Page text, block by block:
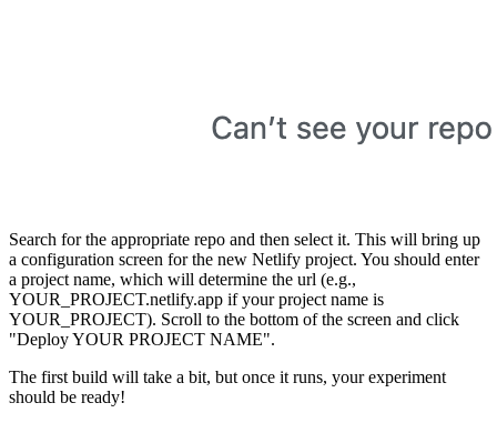
Search for the appropriate repo and then select it. This will bring up
a configuration screen for the new Netlify project. You should enter
a project name, which will determine the url (e.g.,
YOUR_PROJECT.netlify.app if your project name is
YOUR_PROJECT). Scroll to the bottom of the screen and click
"Deploy YOUR PROJECT NAME".
The first build will take a bit, but once it runs, your experiment
should be ready!